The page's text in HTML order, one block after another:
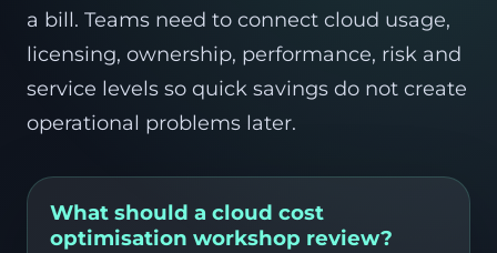
a bill. Teams need to connect cloud usage,
licensing, ownership, performance, risk and
service levels so quick savings do not create
operational problems later.
What should a cloud cost
optimisation workshop review?